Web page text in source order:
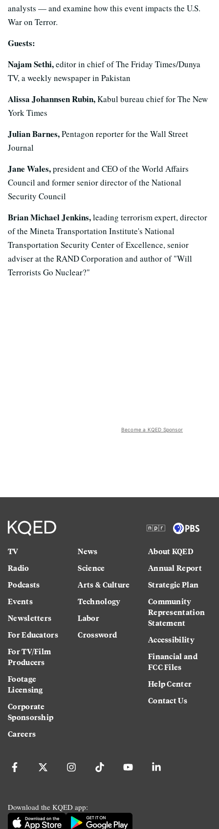
analysts — and examine how this event impacts the U.S.
War on Terror.
Guests:
Najam Sethi,editor in chief of The Friday Times/Dunya
TV, a weekly newspaper in Pakistan
Alissa Johannsen Rubin,Kabul bureau chief for The New
York Times
Julian Barnes,Pentagon reporter for the Wall Street
Journal
Jane Wales,president and CEO of the World Affairs
Council and former senior director of the National
Security Council
Brian Michael Jenkins,leading terrorism expert, director
of the Mineta Transportation Institute's National
Transportation Security Center of Excellence, senior
adviser at the RAND Corporation and author of "Will
Terrorists Go Nuclear?"
Become a KQED Sponsor
TV
Radio
Podcasts
Events
Newsletters
For Educators
For TV/Film
Producers
Footage
Licensing
Corporate
Sponsorship
Careers
News
Science
Arts & Culture
Technology
Labor
Crossword
About KQED
Annual Report
Strategic Plan
Community
Representation
Statement
Accessibility
Financial and
FCC Files
Help Center
Contact Us
Download the KQED app: